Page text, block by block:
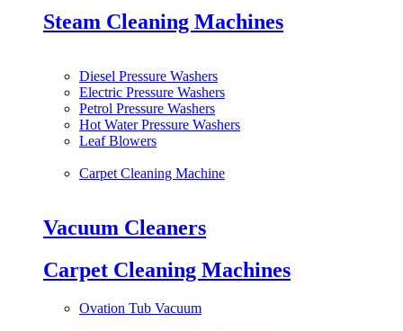
Steam Cleaning Machines
Diesel Pressure Washers
Electric Pressure Washers
Petrol Pressure Washers
Hot Water Pressure Washers
Leaf Blowers
Carpet Cleaning Machine
Vacuum Cleaners
Carpet Cleaning Machines
Ovation Tub Vacuum